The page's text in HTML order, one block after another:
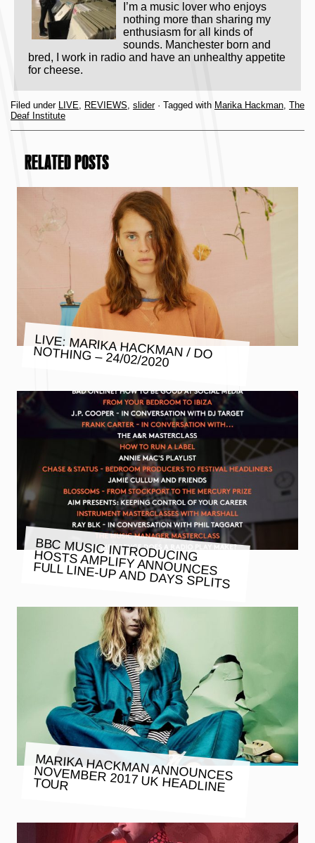
I’m a music lover who enjoys
nothing more than sharing my
enthusiasm for all kinds of
sounds. Manchester born and
bred, I work in radio and have an unhealthy appetite
for cheese.
Filed under LIVE, REVIEWS, slider· Tagged with Marika Hackman, The
Deaf Institute
RELATED POSTS
LIVE: MARIKA HACKMAN / DO
NOTHING – 24/02/2020
BBC MUSIC INTRODUCING
HOSTS AMPLIFY ANNOUNCES
FULL LINE-UP AND DAYS SPLITS
MARIKA HACKMAN ANNOUNCES
NOVEMBER 2017 UK HEADLINE
TOUR